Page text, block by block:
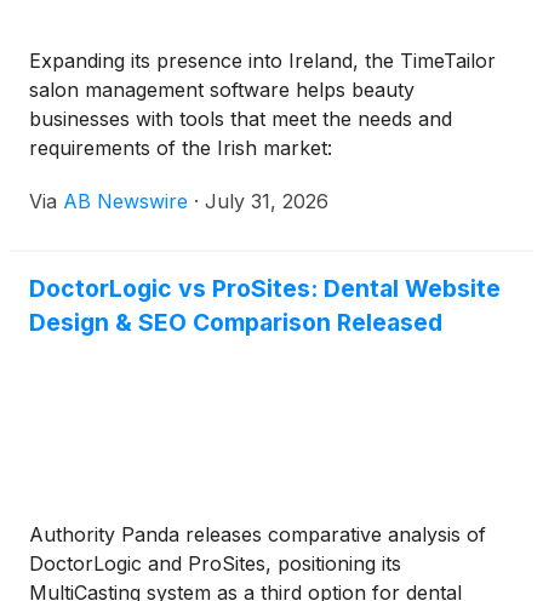
Expanding its presence into Ireland, the TimeTailor
salon management software helps beauty
businesses with tools that meet the needs and
requirements of the Irish market:
Via AB Newswire · July 31, 2026
DoctorLogic vs ProSites: Dental Website
Design & SEO Comparison Released
Authority Panda releases comparative analysis of
DoctorLogic and ProSites, positioning its
MultiCasting system as a third option for dental